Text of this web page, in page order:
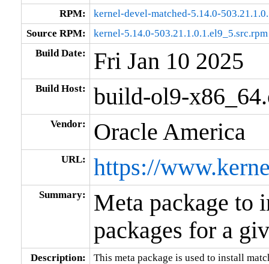
RPM:
kernel-devel-matched-5.14.0-
Source RPM:
kernel-5.14.0-503.21.1.0.1.el9_5.src.rpm
Build Date:
Fri Jan 10 2025
Build Host: build-ol9-
Vendor: Oracle America
URL: https://
Summary:
Meta package to
packages for a
Description: This meta package is used to install